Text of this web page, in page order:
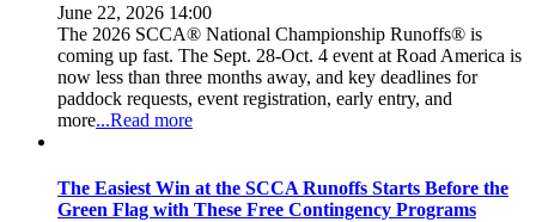
June 22, 2026 14:00
The 2026 SCCA® National Championship Runoffs® is
coming up fast. The Sept. 28-Oct. 4 event at Road America is
now less than three months away, and key deadlines for
paddock requests, event registration, early entry, and
more...Read more
The Easiest Win at the SCCA Runoffs Starts Before the
Green Flag with These Free Contingency Programs